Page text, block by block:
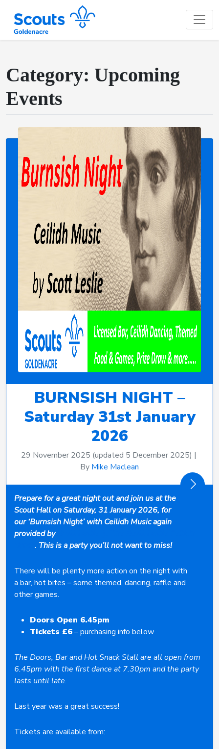
Category: Upcoming
Events
BURNSISH NIGHT –
Saturday 31st January
2026
29 November 2025 (updated 5 December 2025) |
By Mike Maclean
Prepare for a great night out and join us at the
Scout Hall on Saturday, 31 January 2026, for
our ‘Burnsish Night’ with Ceilidh Music again
provided by
. This is a party you’ll not want to miss!
There will be plenty more action on the night with
a bar, hot bites – some themed, dancing, raffle and
other games.
Doors Open 6.45pm
Tickets £6– purchasing info below
The Doors, Bar and Hot Snack Stall are all open from
6.45pm with the first dance at 7.30pm and the party
lasts until late.
Last year was a great success!
Tickets are available from: